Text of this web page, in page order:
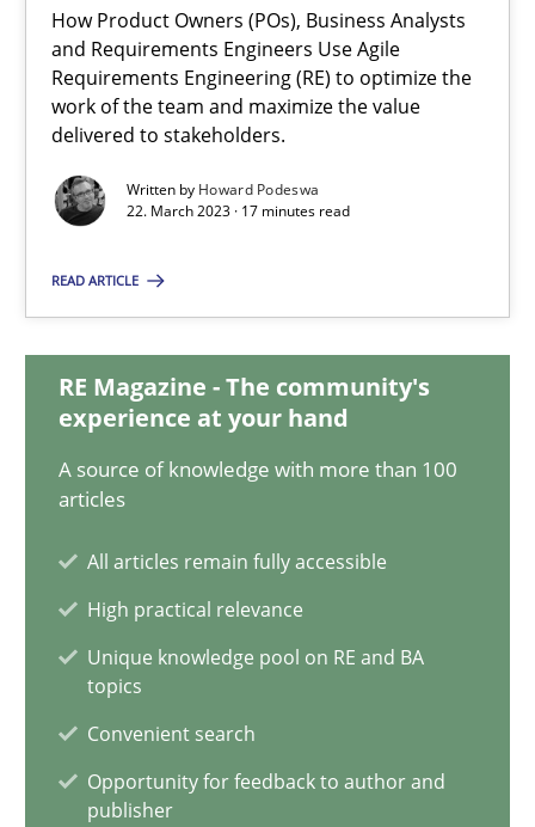
How Product Owners (POs), Business Analysts
and Requirements Engineers Use Agile
Requirements Engineering (RE) to optimize the
work of the team and maximize the value
delivered to stakeholders.
Written by Howard Podeswa
22. March 2023 · 17 minutes read
READ ARTICLE
RE Magazine - The community's
experience at your hand
A source of knowledge with more than 100
articles
All articles remain fully accessible
High practical relevance
Unique knowledge pool on RE and BA
topics
Convenient search
Opportunity for feedback to author and
publisher
Howard Podeswa
22.03.2023
17 minutes
Classical requirements and test analysis a discontinued
Skills
Thorsten von Ramsch
22 minutes
Mission Possible
Concept for the successful handling of integral NFRs in Scaled